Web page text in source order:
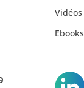
Vidéos
Ebooks